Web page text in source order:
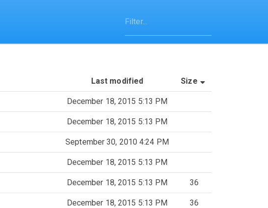
Last modified Size
December 18, 2015 5:13 PM
December 18, 2015 5:13 PM
September 30, 2010 4:24 PM
December 18, 2015 5:13 PM
December 18, 2015 5:13 PM 36
December 18, 2015 5:13 PM 36